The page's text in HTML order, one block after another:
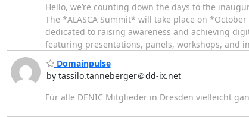
Hello, we’re counting down the days to the
The *ALASCA Summit* will take place on
dedicated to raising awareness and achieving
featuring presentations, panels, workshops, and
Domainpulse
by tassilo.tanneberger＠dd-ix.net
Für alle DENIC Mitglieder in Dresden vielleicht